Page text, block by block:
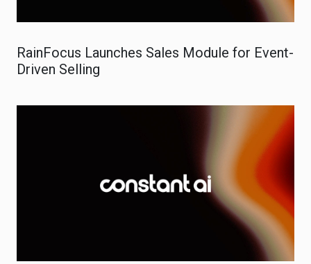
RainFocus Launches Sales Module for Event-
Driven Selling